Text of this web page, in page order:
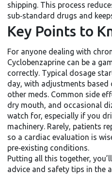
shipping. This process
sub‑standard drugs and
Key Points to
For anyone dealing with
Cyclobenzaprine can be a
correctly. Typical dosage
day, with adjustments based
other meds. Common side
dry mouth, and occasional
watch for, especially if you
machinery. Rarely, patients
so a cardiac evaluation is
pre‑existing conditions.
Putting all this together,
advice and safety tips in the